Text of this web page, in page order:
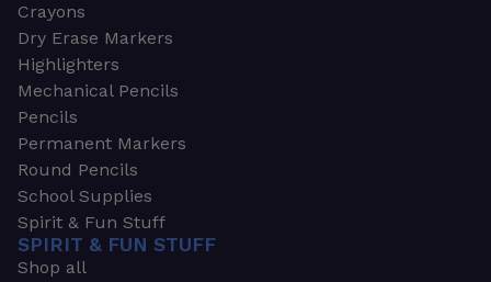
Crayons
Dry Erase Markers
Highlighters
Mechanical Pencils
Pencils
Permanent Markers
Round Pencils
School Supplies
Spirit & Fun Stuff
SPIRIT & FUN STUFF
Shop all